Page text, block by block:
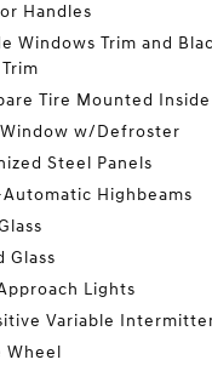
Handles
Windows Trim and
Tire Mounted
w/Defroster
Steel Panels
Highbeams
Glass
Lights
Variable
Wheel